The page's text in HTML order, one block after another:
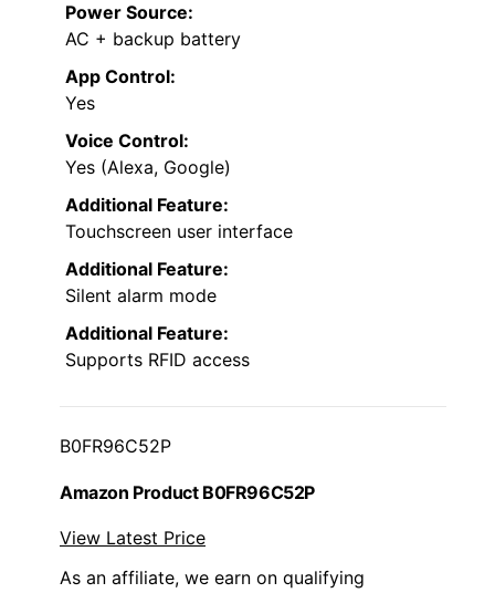
Power Source:
AC + backup battery
App Control:
Yes
Voice Control:
Yes (Alexa, Google)
Additional Feature:
Touchscreen user interface
Additional Feature:
Silent alarm mode
Additional Feature:
Supports RFID access
B0FR96C52P
Amazon Product B0FR96C52P
View Latest Price
As an affiliate, we earn on qualifying